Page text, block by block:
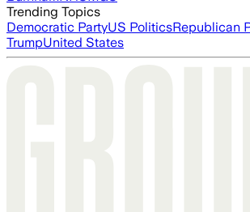
Trending Topics
Democratic PartyUS PoliticsRepublican
TrumpUnited States